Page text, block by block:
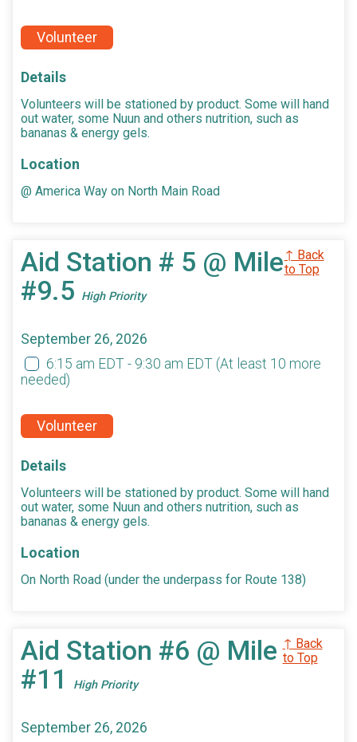
Volunteer
Details
Volunteers will be stationed by product. Some will hand
out water, some Nuun and others nutrition, such as
bananas & energy gels.
Location
@ America Way on North Main Road
Aid Station # 5 @ Mile
#9.5 High Priority
↑ Back
to Top
September 26, 2026
6:15 am EDT - 9:30 am EDT (At least 10 more
needed)
Volunteer
Details
Volunteers will be stationed by product. Some will hand
out water, some Nuun and others nutrition, such as
bananas & energy gels.
Location
On North Road (under the underpass for Route 138)
Aid Station #6 @ Mile
#11
High Priority
↑ Back
to Top
September 26, 2026